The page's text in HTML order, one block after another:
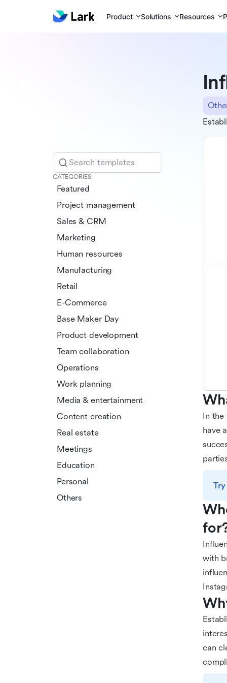
Product Solutions Resources
Search templates
CATEGORIES
Featured
Project management
Sales & CRM
Marketing
Human resources
Manufacturing
Retail
E-Commerce
Base Maker Day
Product development
Team collaboration
Operations
Work planning
Media & entertainment
Content creation
Real estate
Meetings
Education
Personal
Others
In the
have
with
can